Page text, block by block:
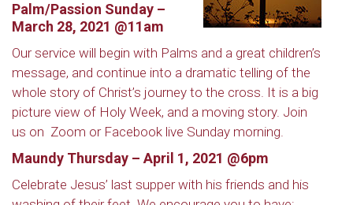
Palm/Passion Sunday –
March 28, 2021 @11am
Our service will begin with Palms and a great children’s
message, and continue into a dramatic telling of the
whole story of Christ’s journey to the cross. It is a big
picture view of Holy Week, and a moving story. Join
us on Zoom or Facebook live Sunday morning.
Maundy Thursday – April 1, 2021 @6pm
Celebrate Jesus’ last supper with his friends and his